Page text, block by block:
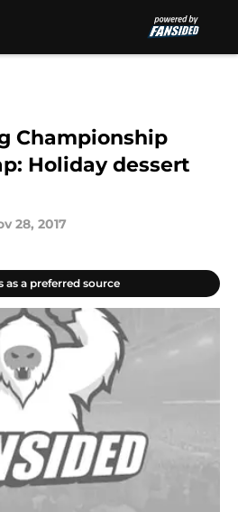
Championship
Holiday dessert
28, 2017
as a preferred source